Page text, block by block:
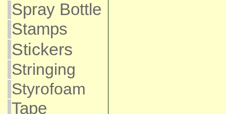
Spray Bottle
Stamps
Stickers
Stringing
Styrofoam
Tape